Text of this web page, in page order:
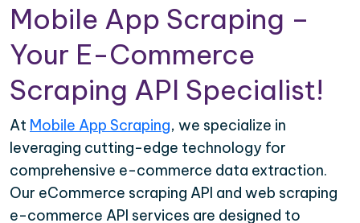
Mobile App Scraping –
Your E-Commerce
Scraping API Specialist!
At Mobile App Scraping, we specialize in
leveraging cutting-edge technology for
comprehensive e-commerce data extraction.
Our eCommerce scraping API and web scraping
e-commerce API services are designed to